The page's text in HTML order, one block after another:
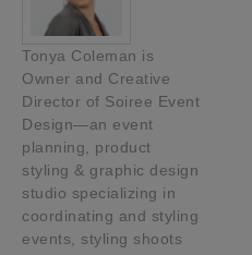
Tonya Coleman is
Owner and Creative
Director of Soiree Event
Design—an event
planning, product
styling & graphic design
studio specializing in
coordinating and styling
events, styling shoots